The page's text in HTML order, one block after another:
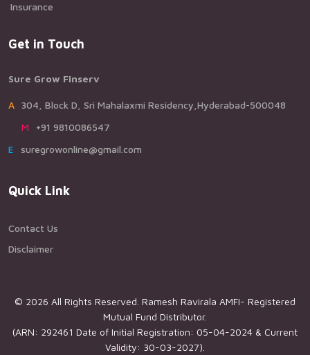
Insurance
Get in Touch
Sure Grow Finserv
A304, Block D, Sri Mahalaxmi Residency,Hyderabad-500048
M+91 9810086547
Esuregrowonline@gmail.com
Quick Link
Contact Us
Disclaimer
© 2026 All Rights Reserved. Ramesh Ravirala AMFI- Registered
Mutual Fund Distributor.
(ARN: 292461 Date of Initial Registration: 05-04-2024 & Current
Validity: 30-03-2027).